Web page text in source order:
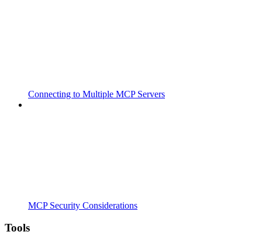
Connecting to Multiple MCP Servers
MCP Security Considerations
Tools